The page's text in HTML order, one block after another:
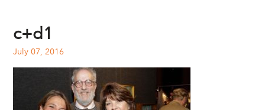
c+d1
July 07, 2016